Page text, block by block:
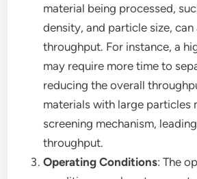
material being processed,
density, and particle size,
throughput. For instance, a
may require more time to
reducing the overall
materials with large particles
screening mechanism,
throughput.
Operating Conditions: The